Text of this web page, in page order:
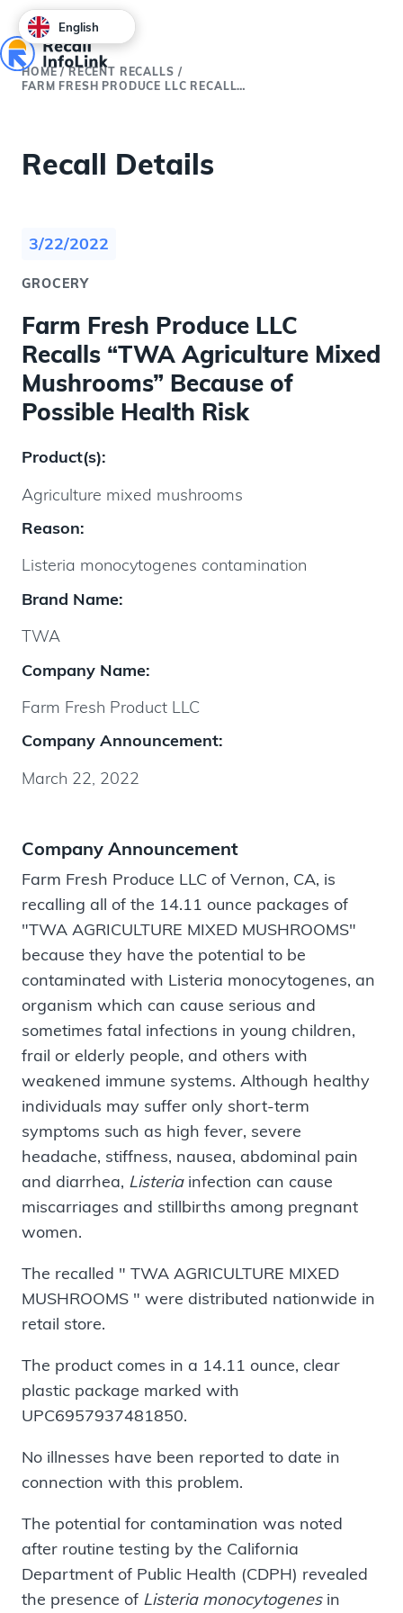
HOME /RECENT RECALLS /
FARM FRESH PRODUCE LLC RECALLS “TWA AGRICULTURE MIXED MUSHROOMS” BECAUSE OF POSSIBLE HEALTH RISK
Recall Details
3/22/2022
GROCERY
Farm Fresh Produce LLC
Recalls “TWA Agriculture Mixed
Mushrooms” Because of
Possible Health Risk
Product(s):
Agriculture mixed mushrooms
Reason:
Listeria monocytogenes contamination
Brand Name:
TWA
Company Name:
Farm Fresh Product LLC
Company Announcement:
March 22, 2022
Company Announcement
Farm Fresh Produce LLC of Vernon, CA, is
recalling all of the 14.11 ounce packages of
"TWA AGRICULTURE MIXED MUSHROOMS"
because they have the potential to be
contaminated with Listeria monocytogenes, an
organism which can cause serious and
sometimes fatal infections in young children,
frail or elderly people, and others with
weakened immune systems. Although healthy
individuals may suffer only short-term
symptoms such as high fever, severe
headache, stiffness, nausea, abdominal pain
and diarrhea, Listeriainfection can cause
miscarriages and stillbirths among pregnant
women.
The recalled " TWA AGRICULTURE MIXED
MUSHROOMS " were distributed nationwide in
retail store.
The product comes in a 14.11 ounce, clear
plastic package marked with
UPC6957937481850.
No illnesses have been reported to date in
connection with this problem.
The potential for contamination was noted
after routine testing by the California
Department of Public Health (CDPH) revealed
the presence of Listeria monocytogenesin
English